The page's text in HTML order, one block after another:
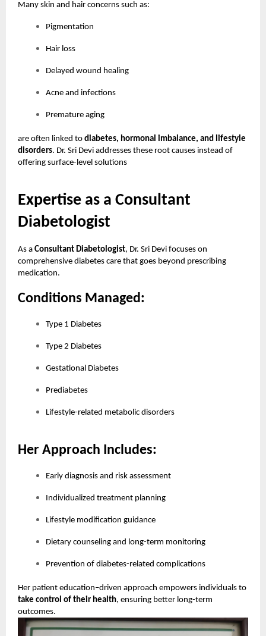
Many skin and hair concerns such as:
Pigmentation
Hair loss
Delayed wound healing
Acne and infections
Premature aging
are often linked to diabetes, hormonal imbalance, and lifestyle
disorders. Dr. Sri Devi addresses these root causes instead of
offering surface-level solutions
Expertise as a Consultant
Diabetologist
As a Consultant Diabetologist, Dr. Sri Devi focuses on
comprehensive diabetes care that goes beyond prescribing
medication.
Conditions Managed:
Type 1 Diabetes
Type 2 Diabetes
Gestational Diabetes
Prediabetes
Lifestyle-related metabolic disorders
Her Approach Includes:
Early diagnosis and risk assessment
Individualized treatment planning
Lifestyle modification guidance
Dietary counseling and long-term monitoring
Prevention of diabetes-related complications
Her patient education–driven approach empowers individuals to
take control of their health, ensuring better long-term
outcomes.